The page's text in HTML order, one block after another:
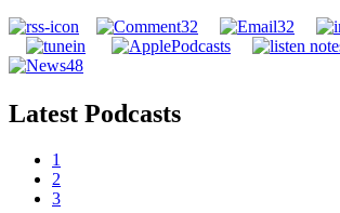
Latest Podcasts
1
2
3